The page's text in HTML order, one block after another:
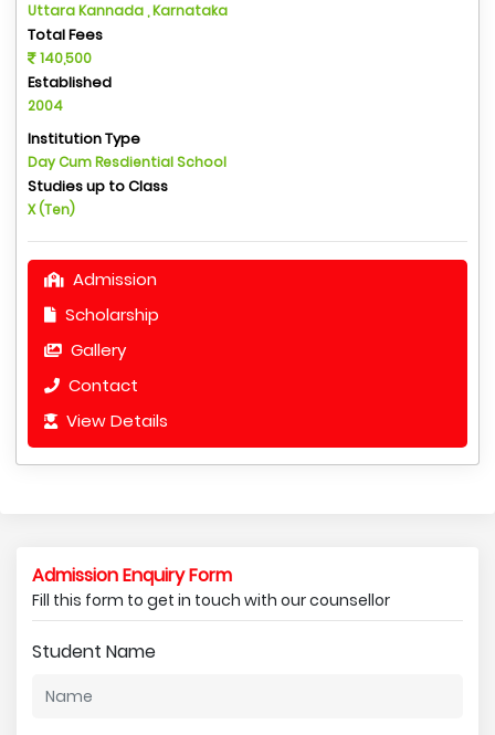
Uttara Kannada , Karnataka
Total Fees
140,500
Established
2004
Institution Type
Day Cum Resdiential School
Studies up to Class
X (Ten)
Admission
Scholarship
Gallery
Contact
View Details
Admission Enquiry Form
Fill this form to get in touch with our counsellor
Student Name